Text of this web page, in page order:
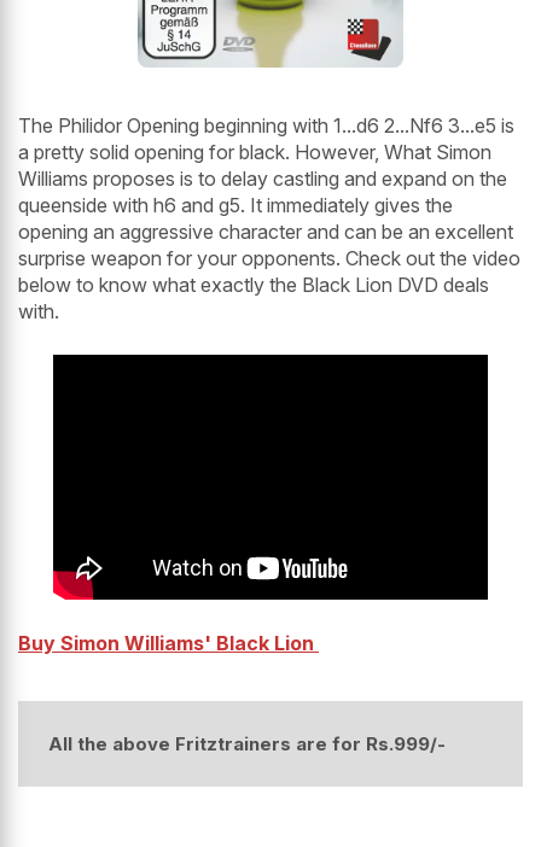
The Philidor Opening beginning with 1...d6 2...Nf6 3...e5 is
a pretty solid opening for black. However, What Simon
Williams proposes is to delay castling and expand on the
queenside with h6 and g5. It immediately gives the
opening an aggressive character and can be an excellent
surprise weapon for your opponents. Check out the video
below to know what exactly the Black Lion DVD deals
with.
Buy Simon Williams' Black Lion
All the above Fritztrainers are for Rs.999/-